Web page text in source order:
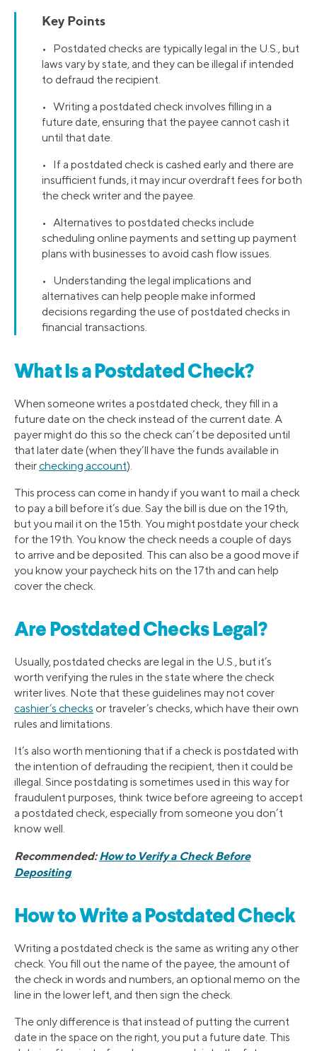
Key Points
• Postdated checks are typically legal in the U.S., but
laws vary by state, and they can be illegal if intended
to defraud the recipient.
• Writing a postdated check involves filling in a
future date, ensuring that the payee cannot cash it
until that date.
• If a postdated check is cashed early and there are
insufficient funds, it may incur overdraft fees for both
the check writer and the payee.
• Alternatives to postdated checks include
scheduling online payments and setting up payment
plans with businesses to avoid cash flow issues.
• Understanding the legal implications and
alternatives can help people make informed
decisions regarding the use of postdated checks in
financial transactions.
What Is a Postdated Check?
When someone writes a postdated check, they fill in a
future date on the check instead of the current date. A
payer might do this so the check can’t be deposited until
that later date (when they’ll have the funds available in
theirchecking account).
This process can come in handy if you want to mail a check
to pay a bill before it’s due. Say the bill is due on the 19th,
but you mail it on the 15th. You might postdate your check
for the 19th. You know the check needs a couple of days
to arrive and be deposited. This can also be a good move if
you know your paycheck hits on the 17th and can help
cover the check.
Are Postdated Checks Legal?
Usually, postdated checks are legal in the U.S., but it’s
worth verifying the rules in the state where the check
writer lives. Note that these guidelines may not cover
cashier’s checks or traveler’s checks, which have their own
rules and limitations.
It’s also worth mentioning that if a check is postdated with
the intention of defrauding the recipient, then it could be
illegal. Since postdating is sometimes used in this way for
fraudulent purposes, think twice before agreeing to accept
a postdated check, especially from someone you don’t
know well.
Recommended:How to Verify a Check Before
Depositing
How to Write a Postdated Check
Writing a postdated check is the same as writing any other
check. You fill out the name of the payee, the amount of
the check in words and numbers, an optional memo on the
line in the lower left, and then sign the check.
The only difference is that instead of putting the current
date in the space on the right, you put a future date. This